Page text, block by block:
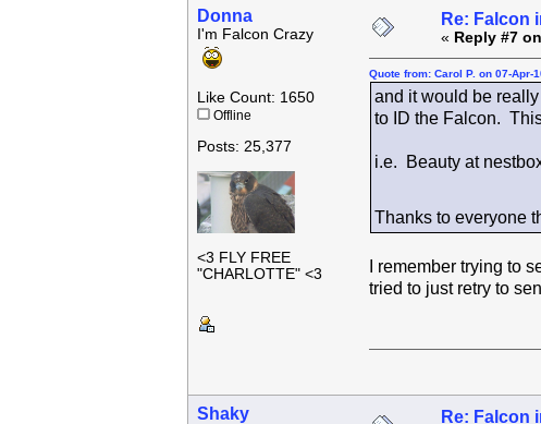
Donna
I'm Falcon Crazy
Like Count: 1650
Offline
Posts: 25,377
<3 FLY FREE
"CHARLOTTE" <3
Re: Falcon
« Reply #7
Quote from: Carol P. on 07-Apr-
and it would be
to ID the Falcon.
i.e. Beauty at
Thanks to everyone
I remember trying to
tried to just retry to
Shaky Re: Falcon